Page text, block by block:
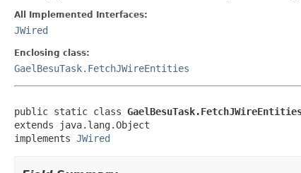
All Implemented Interfaces:
JWired
Enclosing class:
GaelBesuTask.FetchJWireEntities
public static class
extends java.lang.Object
implements JWired